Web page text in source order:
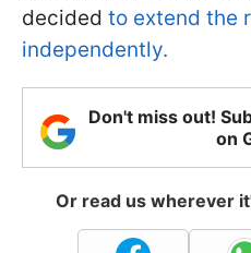
decided to extend the
independently.
Don't miss out!
on
Or read us wherever